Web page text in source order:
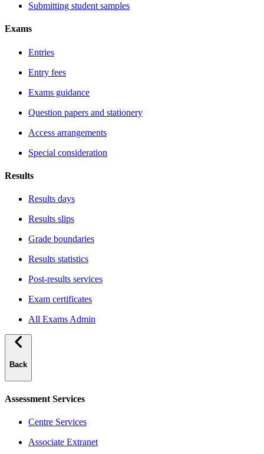
Submitting student samples
Exams
Entries
Entry fees
Exams guidance
Question papers and stationery
Access arrangements
Special consideration
Results
Results days
Results slips
Grade boundaries
Results statistics
Post-results services
Exam certificates
All Exams Admin
Back
Assessment Services
Centre Services
Associate Extranet